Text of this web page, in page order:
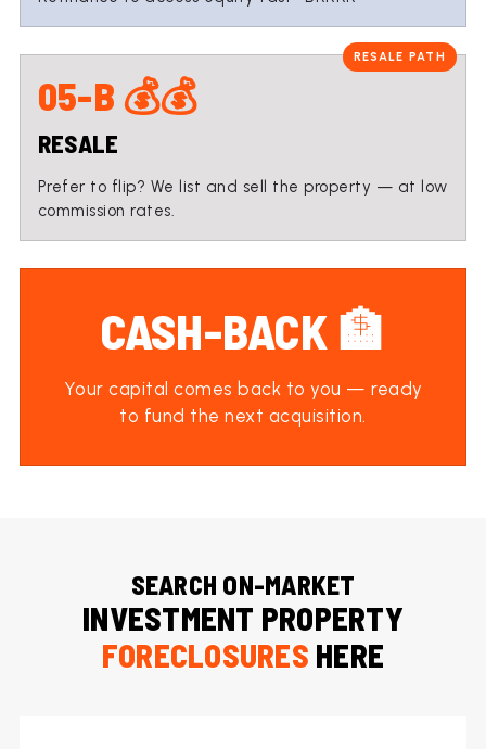
05-B 💰💰
RESALE
Prefer to flip? We list and sell the property — at low
commission rates.
CASH-BACK 🏦
Your capital comes back to you — ready
to fund the next acquisition.
SEARCH ON-MARKET
INVESTMENT PROPERTY
FORECLOSURES HERE